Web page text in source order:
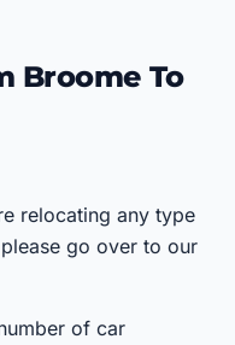
Broome To
relocating any type
go over to our
of car